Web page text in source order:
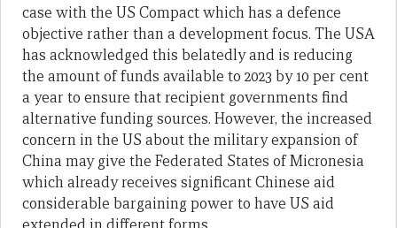
case with the US Compact which has a defence
objective rather than a development focus. The USA
has acknowledged this belatedly and is reducing
the amount of funds available to 2023 by 10 per cent
a year to ensure that recipient governments find
alternative funding sources. However, the increased
concern in the US about the military expansion of
China may give the Federated States of Micronesia
which already receives significant Chinese aid
considerable bargaining power to have US aid